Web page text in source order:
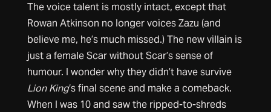
The voice talent is mostly intact, except that
Rowan Atkinson no longer voices Zazu (and
believe me, he’s much missed.) The new villain is
just a female Scar without Scar’s sense of
humour. I wonder why they didn’t have survive
Lion King‘s final scene and make a comeback.
When I was 10 and saw the ripped-to-shreds